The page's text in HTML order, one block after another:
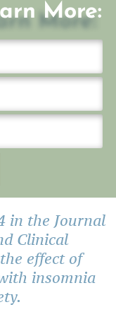
More:
in the Journal
Clinical
effect of
insomnia